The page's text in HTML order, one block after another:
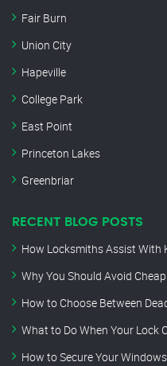
Fair Burn
Union City
Hapeville
College Park
East Point
Princeton Lakes
Greenbriar
RECENT BLOG POSTS
How Locksmiths Assist With
Why You Should Avoid
How to Choose Between
What to Do When Your Lock
How to Secure Your